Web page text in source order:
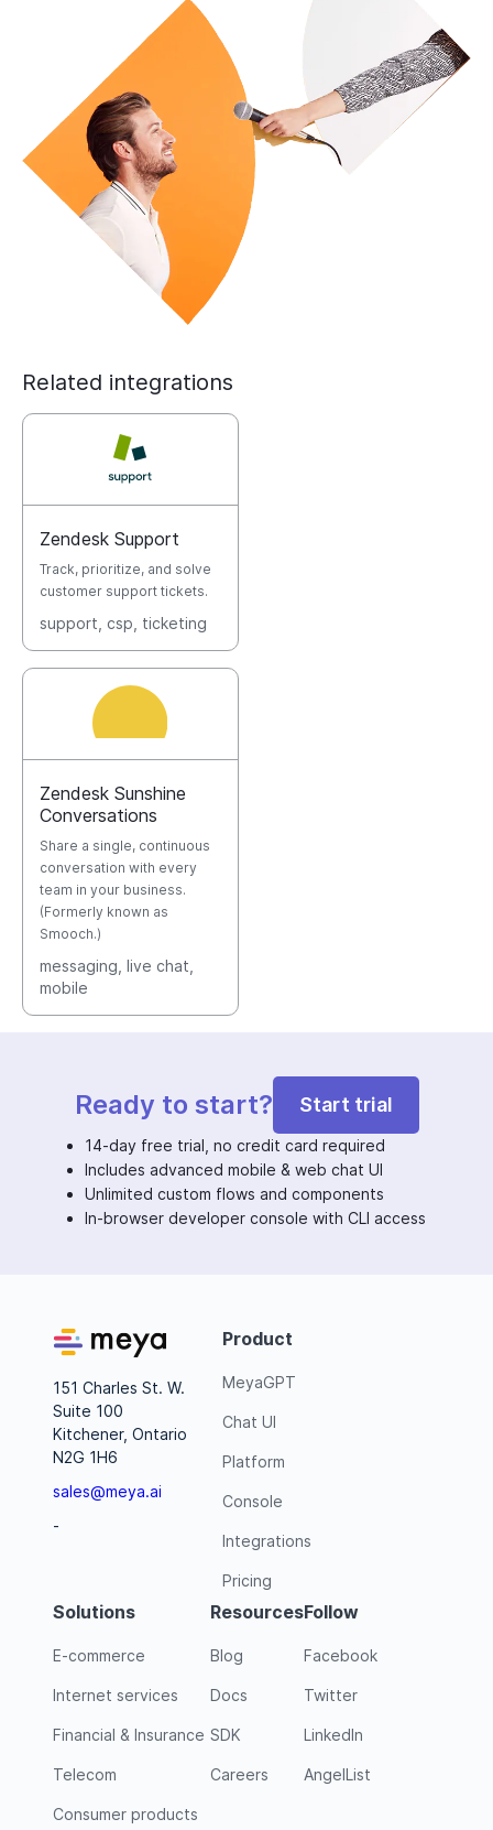
Related integrations
Zendesk Support
Track, prioritize, and solve
customer support tickets.
support , csp , ticketing
Zendesk Sunshine
Conversations
Share a single, continuous
conversation with every
team in your business.
(Formerly known as
Smooch.)
messaging , live chat
mobile
Ready to start? Start trial
14-day free trial, no credit card required
Includes advanced mobile & web chat UI
Unlimited custom flows and components
In-browser developer console with CLI access
151 Charles St. W.
Suite 100
Kitchener, Ontario
N2G 1H6
sales@meya.ai
-
Product
MeyaGPT
Chat UI
Platform
Console
Integrations
Pricing
Solutions
E-commerce
Internet services
Financial & Insurance
Telecom
Consumer products
Resources
Blog
Docs
SDK
Careers
Follow
Facebook
Twitter
LinkedIn
AngelList